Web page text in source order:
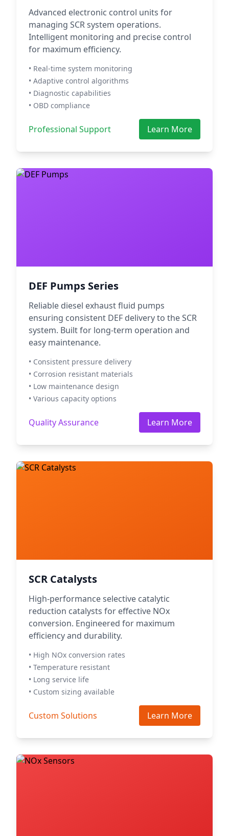
Advanced electronic control units for
managing SCR system operations.
Intelligent monitoring and precise control
for maximum efficiency.
• Real-time system monitoring
• Adaptive control algorithms
• Diagnostic capabilities
• OBD compliance
Professional Support Learn More
DEF Pumps Series
Reliable diesel exhaust fluid pumps
ensuring consistent DEF delivery to the SCR
system. Built for long-term operation and
easy maintenance.
• Consistent pressure delivery
• Corrosion resistant materials
• Low maintenance design
• Various capacity options
Quality Assurance Learn More
SCR Catalysts
High-performance selective catalytic
reduction catalysts for effective NOx
conversion. Engineered for maximum
efficiency and durability.
• High NOx conversion rates
• Temperature resistant
• Long service life
• Custom sizing available
Custom Solutions Learn More